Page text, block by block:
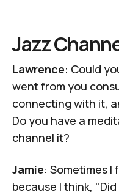
Jazz
Lawrence: Could
went from you
connecting with it,
Do you have a
channel it?
Jamie: Sometimes I
because I think,